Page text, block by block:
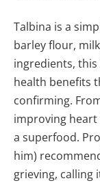
Talbina is a
barley flour,
ingredients,
health benefits
confirming.
improving
a superfood.
him)
grieving, calling